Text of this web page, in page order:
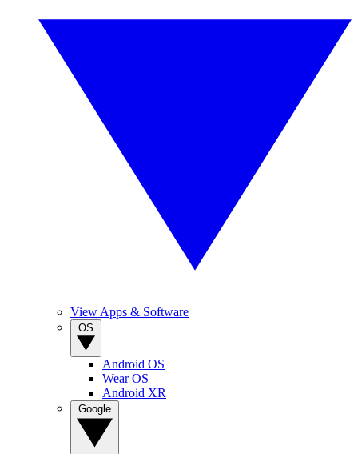
View Apps & Software
Android OS
Wear OS
Android XR